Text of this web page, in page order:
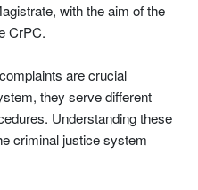
with the aim of the
CrPC.
are crucial
they serve different
Understanding these
criminal justice system